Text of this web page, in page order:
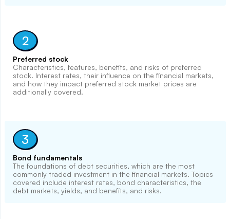
2
Preferred stock
Characteristics, features, benefits, and risks of preferred
stock. Interest rates, their influence on the financial markets,
and how they impact preferred stock market prices are
additionally covered.
3
Bond fundamentals
The foundations of debt securities, which are the most
commonly traded investment in the financial markets. Topics
covered include interest rates, bond characteristics, the
debt markets, yields, and benefits, and risks.